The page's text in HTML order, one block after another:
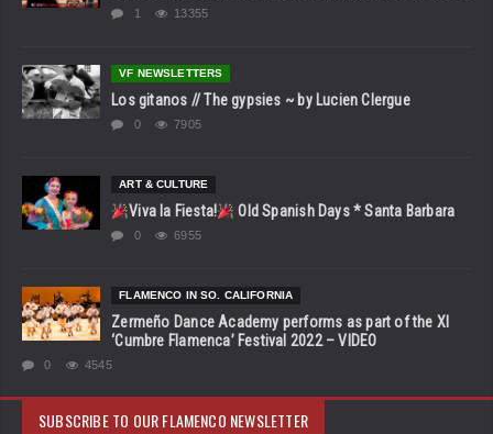
1 13355
VF NEWSLETTERS
Los gitanos // The gypsies ~ by Lucien Clergue
0 7905
ART & CULTURE
Viva la Fiesta! Old Spanish Days * Santa Barbara
0 6955
FLAMENCO IN SO. CALIFORNIA
Zermeño Dance Academy performs as part of the XI
‘Cumbre Flamenca’ Festival 2022 – VIDEO
0 4545
SUBSCRIBE TO OUR FLAMENCO NEWSLETTER